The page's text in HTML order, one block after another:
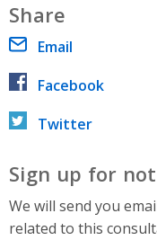
Share
Email
Facebook
Twitter
Sign up for
We will send you
related to this